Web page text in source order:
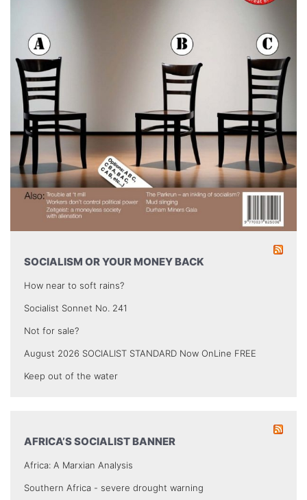
SOCIALISM OR YOUR MONEY BACK
How near to soft rains?
Socialist Sonnet No. 241
Not for sale?
August 2026 SOCIALIST STANDARD Now OnLine FREE
Keep out of the water
AFRICA’S SOCIALIST BANNER
Africa: A Marxian Analysis
Southern Africa - severe drought warning